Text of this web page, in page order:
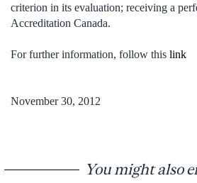
criterion in its evaluation; receiving a
Accreditation Canada.
For further information, follow this link
November 30, 2012
You might also